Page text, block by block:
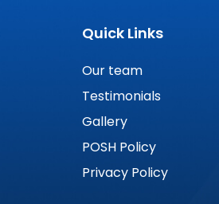
Quick Links
Our team
Testimonials
Gallery
POSH Policy
Privacy Policy